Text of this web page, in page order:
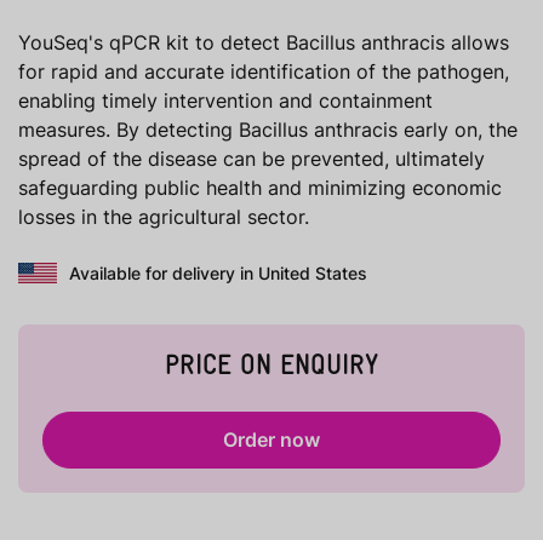
YouSeq's qPCR kit to detect Bacillus anthracis allows
for rapid and accurate identification of the pathogen,
enabling timely intervention and containment
measures. By detecting Bacillus anthracis early on, the
spread of the disease can be prevented, ultimately
safeguarding public health and minimizing economic
losses in the agricultural sector.
Available for delivery in United States
PRICE ON ENQUIRY
Order now